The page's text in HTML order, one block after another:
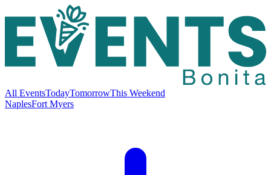
All EventsTodayTomorrowThis Weekend
NaplesFort Myers